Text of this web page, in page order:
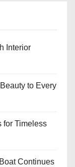
Interior
to Every
for Timeless
Continues